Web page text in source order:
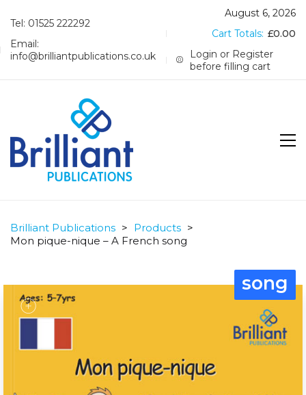
Tel: 01525 222292
Email:
info@brilliantpublications.co.uk
August 6, 2026
Cart Totals: £0.00
Login or Register
before filling cart
Brilliant Publications > Products >
Mon pique-nique – A French song
song